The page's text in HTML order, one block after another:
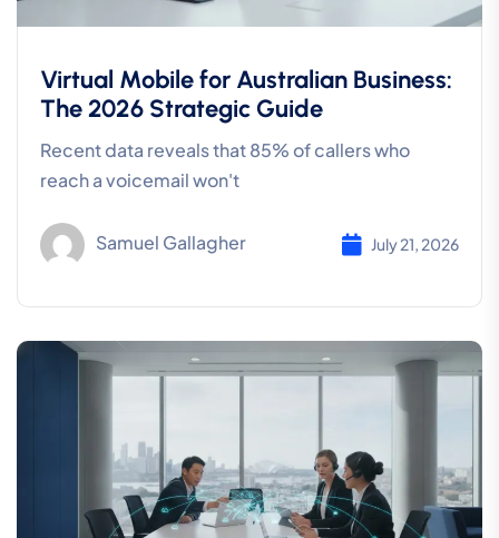
Virtual Mobile for Australian Business:
The 2026 Strategic Guide
Recent data reveals that 85% of callers who
reach a voicemail won't
Samuel Gallagher July 21, 2026